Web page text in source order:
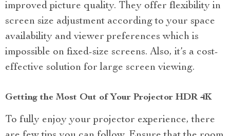
improved picture quality. They offer flexibility in
screen size adjustment according to your space
availability and viewer preferences which is
impossible on fixed-size screens. Also, it’s a cost-
effective solution for large screen viewing.
Getting the Most Out of Your Projector HDR 4K
To fully enjoy your projector experience, there